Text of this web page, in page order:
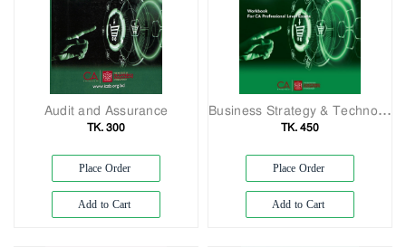
Audit and Assurance
TK. 300
Place Order
Add to Cart
Business Strategy & Technology
TK. 450
Place Order
Add to Cart